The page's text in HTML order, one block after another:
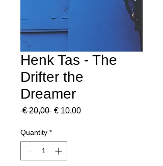
Henk Tas - The
Drifter the
Dreamer
€ 20,00 Regular
€ 10,00Sale
Quantity *